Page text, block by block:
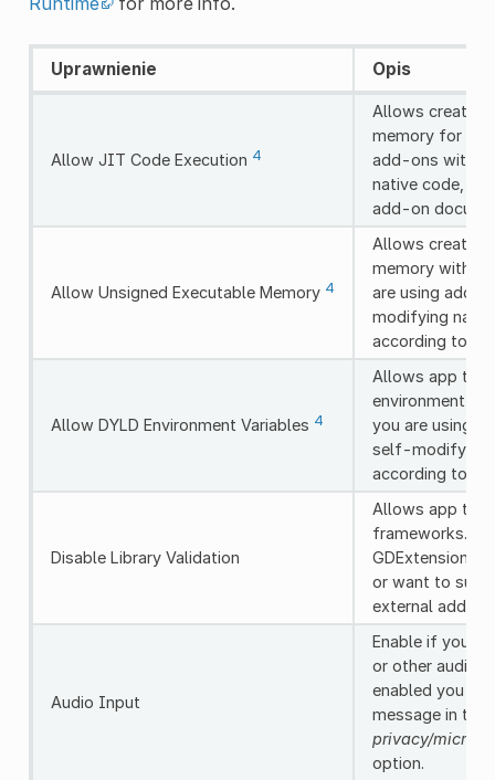
Uprawnienie Opis
Allow JIT Code Execution 4
Allows creating
memory for
add-ons with
native code,
add-on
Allow Unsigned Executable Memory 4
Allows creating
memory
are using add-
modifying
according to
Allow DYLD Environment Variables 4
Allows app to
environment
you are using
self-modifying
according to
Disable Library Validation
Allows app to
frameworks.
GDExtension
or want to
external add-
Audio Input
Enable if you
or other audio
enabled you
message in the
privacy/
option.